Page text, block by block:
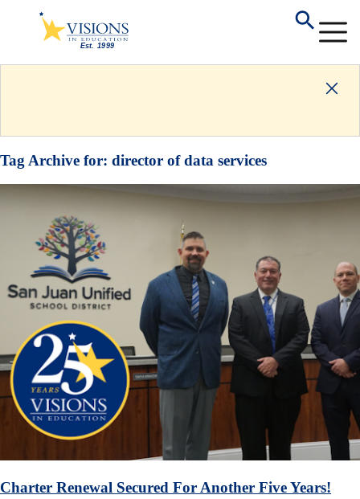
Tag Archive for: director of data services
Charter Renewal Secured For Another Five Years!